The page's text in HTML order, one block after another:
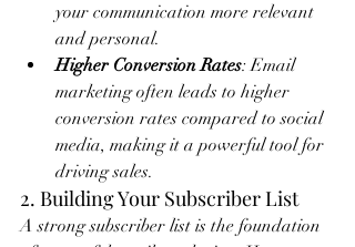
your communication more relevant
and personal.
Higher Conversion Rates: Email
marketing often leads to higher
conversion rates compared to social
media, making it a powerful tool for
driving sales.
2. Building Your Subscriber List
A strong subscriber list is the foundation